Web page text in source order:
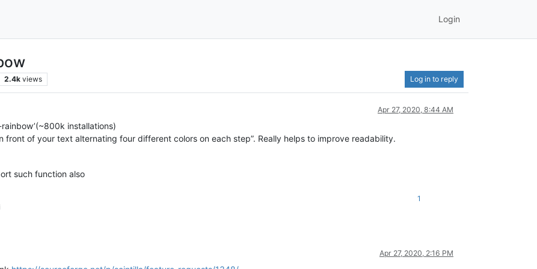
Login
2.4k views Log in to reply
Apr 27, 2020, 8:44 AM
installations)
front of your text alternating four different colors on each step”. Really helps to improve readability.
such function also
1
Apr 27, 2020, 2:16 PM